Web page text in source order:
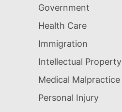
Government
Health Care
Immigration
Intellectual Property
Medical Malpractice
Personal Injury